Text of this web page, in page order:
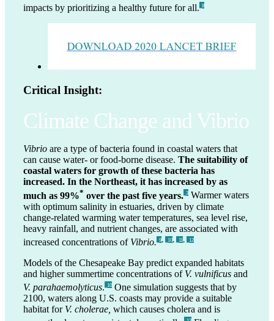
impacts by prioritizing a healthy future for all. _8
Critical Insight:
Climate Change and Vibrio
Vibrio are a type of bacteria found in coastal waters that
can cause water- or food-borne disease. The suitability of
coastal waters for growth of these bacteria has
increased. In the Northeast, it has increased by as
much as 99%* over the past five years. _3 Warmer waters
with optimum salinity in estuaries, driven by climate
change-related warming water temperatures, sea level rise,
heavy rainfall, and nutrient changes, are associated with
increased concentrations of Vibrio. _9 _10 _11 _12
Models of the Chesapeake Bay predict expanded habitats
and higher summertime concentrations of V. vulnificus and
V. parahaemolyticus. _10 One simulation suggests that by
2100, waters along U.S. coasts may provide a suitable
habitat for V. cholerae, which causes cholera and is